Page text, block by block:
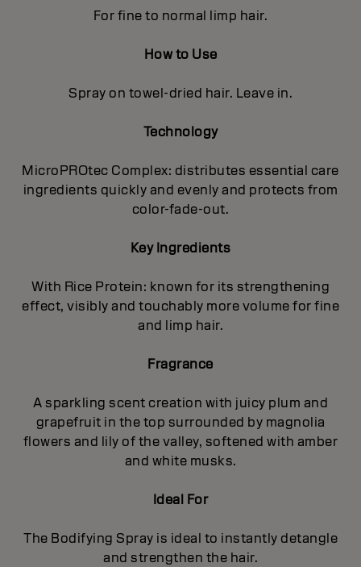
For fine to normal limp hair.
How to Use
Spray on towel-dried hair. Leave in.
Technology
MicroPROtec Complex: distributes essential care
ingredients quickly and evenly and protects from
color-fade-out.
Key Ingredients
With Rice Protein: known for its strengthening
effect, visibly and touchably more volume for fine
and limp hair.
Fragrance
A sparkling scent creation with juicy plum and
grapefruit in the top surrounded by magnolia
flowers and lily of the valley, softened with amber
and white musks.
Ideal For
The Bodifying Spray is ideal to instantly detangle
and strengthen the hair.